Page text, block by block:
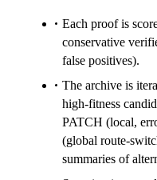
Each proof is
conservative
false positives).
The archive is
high-fitness
PATCH (local,
(global route-
summaries of